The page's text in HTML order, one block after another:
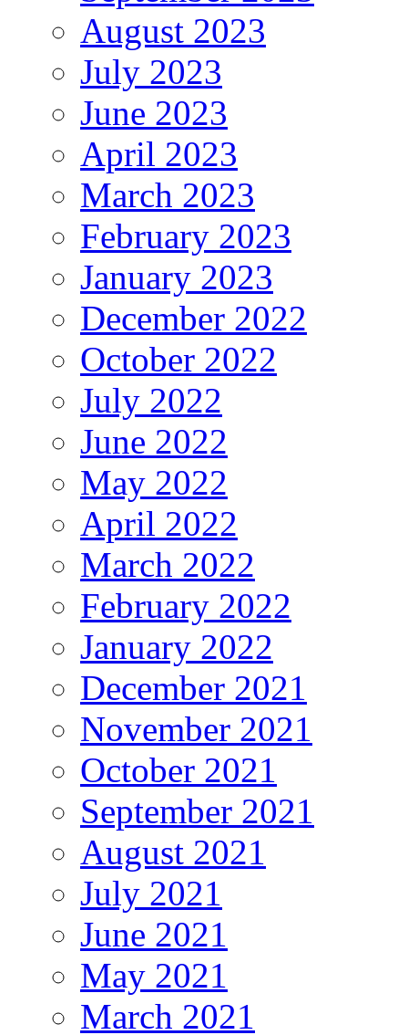
August 2023
July 2023
June 2023
April 2023
March 2023
February 2023
January 2023
December 2022
October 2022
July 2022
June 2022
May 2022
April 2022
March 2022
February 2022
January 2022
December 2021
November 2021
October 2021
September 2021
August 2021
July 2021
June 2021
May 2021
March 2021